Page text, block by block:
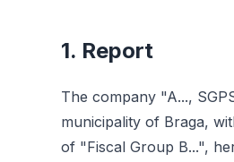
1. Report
The company "A...,
municipality of Braga,
of "Fiscal Group B...",